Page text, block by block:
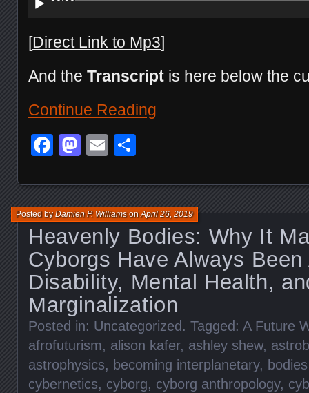
Player
[Direct Link to Mp3]
And the Transcript is here below the
Continue Reading
Facebook
Mastodon
Email
Heavenly Bodies: Why It
Cyborgs Have Always Been
Disability, Mental Health,
Marginalization
Posted byDamien P. WilliamsonApril 26, 2019
Posted in: Uncategorized . Tagged: A Future
afrofuturism, alison kafer, ashley shew,
astrophysics, becoming interplanetary,
cybernetics, cyborg, cyborg anthropology,